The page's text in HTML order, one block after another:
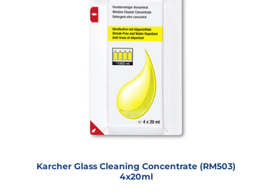
Karcher Glass Cleaning Concentrate (RM503)
4x20ml